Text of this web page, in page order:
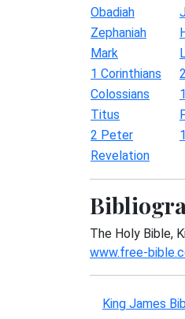
Obadiah
Zephaniah
Mark
1 Corinthians
Colossians
Titus
2 Peter
Revelation
The Holy Bible,
www.free-
King James